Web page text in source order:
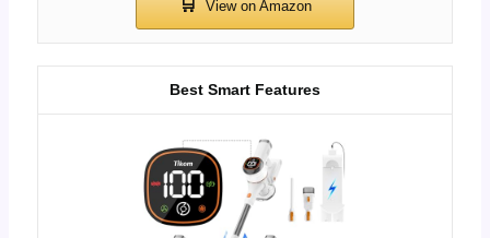
Best Smart Features